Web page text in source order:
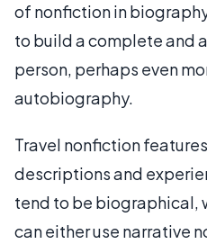
of nonfiction in
to build a complete and
person, perhaps even
autobiography.
Travel nonfiction
descriptions and
tend to be biographical,
can either use narrative